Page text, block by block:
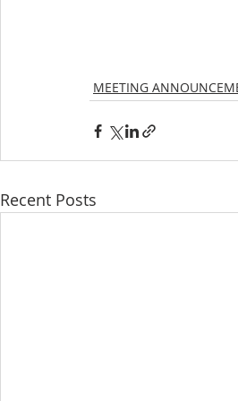
MEETING
Recent Posts